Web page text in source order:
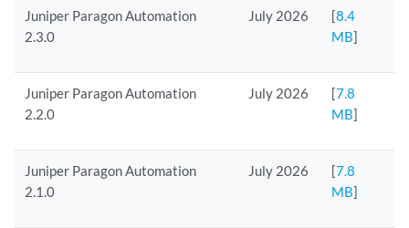
Juniper Paragon Automation
2.3.0
July 2026 [8.4
MB]
Juniper Paragon Automation
2.2.0
July 2026 [7.8
MB]
Juniper Paragon Automation
2.1.0
July 2026 [7.8
MB]